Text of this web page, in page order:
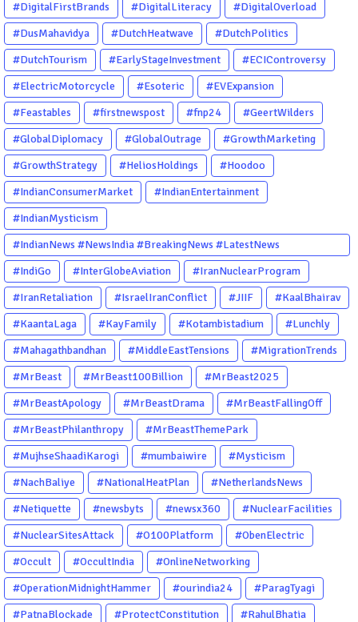
#DigitalFirstBrands
#DigitalLiteracy
#DigitalOverload
#DusMahavidya
#DutchHeatwave
#DutchPolitics
#DutchTourism
#EarlyStageInvestment
#ECIControversy
#ElectricMotorcycle
#Esoteric
#EVExpansion
#Feastables
#firstnewspost #fnp24
#GeertWilders
#GlobalDiplomacy
#GlobalOutrage
#GrowthMarketing
#GrowthStrategy
#HeliosHoldings
#Hoodoo
#IndianConsumerMarket
#IndianEntertainment
#IndianMysticism
#IndianNews #NewsIndia #BreakingNews #LatestNews
#NewsUpdate #CurrentAffairs #DailyNews #TrendingNews
#IndiaNews #Newstoday
#IndiGo #InterGlobeAviation
#IranNuclearProgram
#IranRetaliation
#IsraelIranConflict #JIIF
#KaalBhairav
#KaantaLaga
#KayFamily #Kotambistadium
#Lunchly
#Mahagathbandhan
#MiddleEastTensions
#MigrationTrends
#MrBeast
#MrBeast100Billion
#MrBeast2025
#MrBeastApology
#MrBeastDrama
#MrBeastFallingOff
#MrBeastPhilanthropy
#MrBeastThemePark
#MujhseShaadiKarogi
#mumbaiwire
#Mysticism
#NachBaliye
#NationalHeatPlan
#NetherlandsNews
#Netiquette
#newsbyts #newsx360
#NuclearFacilities
#NuclearSitesAttack
#O100Platform
#ObenElectric
#Occult
#OccultIndia
#OnlineNetworking
#OperationMidnightHammer
#ourindia24
#ParagTyagi
#PatnaBlockade
#ProtectConstitution
#RahulBhatia